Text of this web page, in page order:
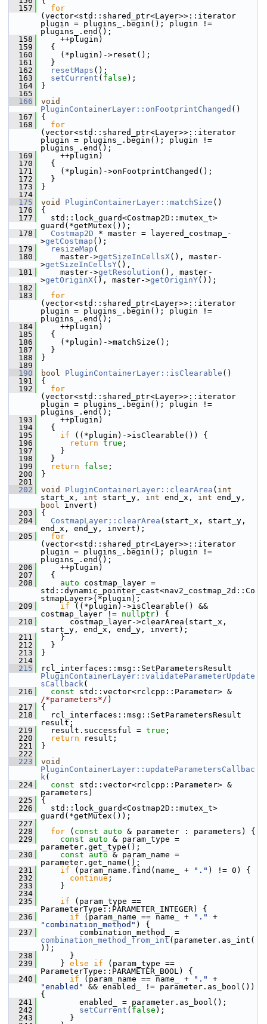
  157
for
(vector<std::shared_ptr<Layer>>::iterator
plugin = plugins_.begin(); plugin !=
plugins_.end();
  158
++plugin)
  159
{
  160
(*plugin)->reset();
  161
}
  162
resetMaps ();
  163
setCurrent ( false );
  164
}
  165
  166
void
PluginContainerLayer::onFootprintChanged ()
  167
{
  168
for
(vector<std::shared_ptr<Layer>>::iterator
plugin = plugins_.begin(); plugin !=
plugins_.end();
  169
++plugin)
  170
{
  171
(*plugin)->onFootprintChanged();
  172
}
  173
}
  174
  175
void PluginContainerLayer::matchSize ()
  176
{
  177
std::lock_guard<Costmap2D::mutex_t>
guard(*getMutex());
  178
Costmap2D * master = layered_costmap_-
>getCostmap ();
  179
resizeMap (
  180
master->getSizeInCellsX(), master-
>getSizeInCellsY(),
  181
master->getResolution (), master-
>getOriginX(), master->getOriginY());
  182
  183
for
(vector<std::shared_ptr<Layer>>::iterator
plugin = plugins_.begin(); plugin !=
plugins_.end();
  184
++plugin)
  185
{
  186
(*plugin)->matchSize();
  187
}
  188
}
  189
  190
bool PluginContainerLayer::isClearable ()
  191
{
  192
for
(vector<std::shared_ptr<Layer>>::iterator
plugin = plugins_.begin(); plugin !=
plugins_.end();
  193
++plugin)
  194
{
  195
if ((*plugin)->isClearable()) {
  196
return true ;
  197
}
  198
}
  199
return false ;
  200
}
  201
  202
void PluginContainerLayer::clearArea ( int
start_x, int start_y, int end_x, int
bool invert)
  203
{
  204
CostmapLayer::clearArea (start_x, start_y,
end_x, end_y, invert);
  205
for
(vector<std::shared_ptr<Layer>>::iterator
plugin = plugins_.begin(); plugin !=
plugins_.end();
  206
++plugin)
  207
{
  208
auto costmap_layer =
std::dynamic_pointer_cast<nav2_costmap_2d::Co
stmapLayer>(*plugin);
  209
if ((*plugin)->isClearable() &&
costmap_layer != nullptr) {
  210
costmap_layer->clearArea(start_x,
start_y, end_x, end_y, invert);
  211
}
  212
}
  213
}
  214
  215
PluginContainerLayer::validateParameterUpdate
sCallback(
  216
const
/*parameters*/ )
  217
{
  218
rcl_interfaces::msg::SetParametersResult
result;
  219
result.successful = true ;
  220
return result;
  221
}
  222
  223
void
PluginContainerLayer::updateParametersCallbac
k(
  224
const std::vector<rclcpp::Parameter> &
parameters)
  225
{
  226
std::lock_guard<Costmap2D::mutex_t>
guard(*getMutex());
  227
  228
for ( const auto & parameter : parameters) {
  229
const auto & param_type =
parameter.get_type();
  230
const auto & param_name =
parameter.get_name();
  231
if (param_name.find(name_ + "." ) != 0) {
  232
continue ;
  233
}
  234
  235
if (param_type ==
ParameterType::PARAMETER_INTEGER) {
  236
if (param_name == name_ + "."
"combination_method" ) {
  237
combination_method_from_int (parameter.as_int(
));
  238
}
  239
} else if (param_type ==
ParameterType::PARAMETER_BOOL) {
  240
if (param_name == name_ + "."
"enabled"
&& enabled_ != parameter.as_bool())
{
  241
enabled_ = parameter.as_bool();
  242
setCurrent ( false );
  243
}